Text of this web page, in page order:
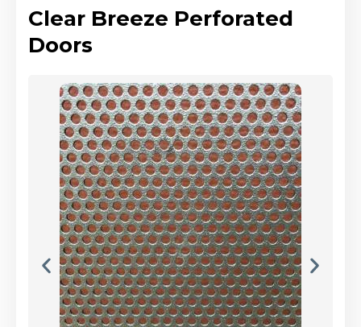
Clear Breeze Perforated
Doors